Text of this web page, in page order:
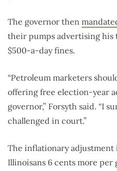
The governor then
their pumps advertising his
$500-a-day fines.
“Petroleum marketers
offering free election-year
governor,” Forsyth said. “I
challenged in court.”
The inflationary adjustment
Illinoisans 6 cents more per